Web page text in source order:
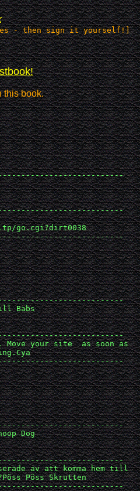
- then sign it yourself!]
this book.
go.cgi?dirt0038
Babs
Move your site  as soon as
Dog
av att komma hem till
Pöss Skrutten